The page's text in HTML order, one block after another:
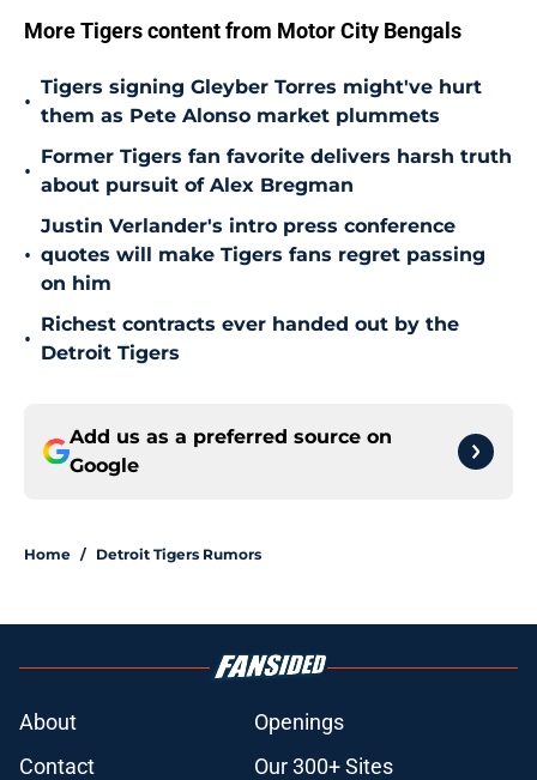
More Tigers content from Motor City Bengals
•
Tigers signing Gleyber Torres might've hurt
them as Pete Alonso market plummets
•
Former Tigers fan favorite delivers harsh truth
about pursuit of Alex Bregman
•
Justin Verlander's intro press conference
quotes will make Tigers fans regret passing
on him
•
Richest contracts ever handed out by the
Detroit Tigers
Add us as a preferred source on
Google
Home / Detroit Tigers Rumors
About
Openings
Contact
Our 300+ Sites